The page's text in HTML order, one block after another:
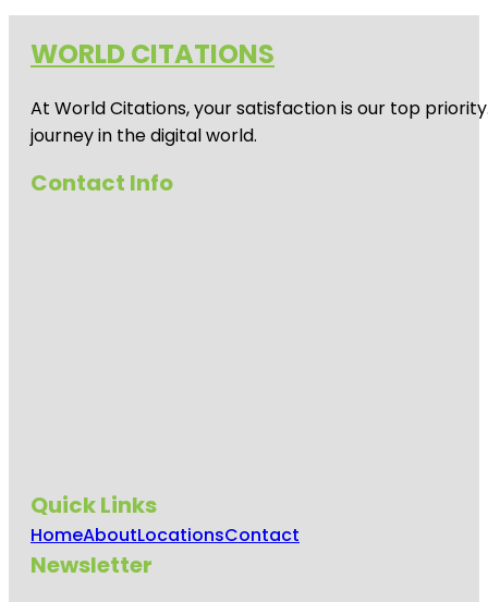
WORLD CITATIONS
At World Citations, your satisfaction is our top
journey in the digital world.
Contact Info
Quick Links
HomeAboutLocationsContact
Newsletter